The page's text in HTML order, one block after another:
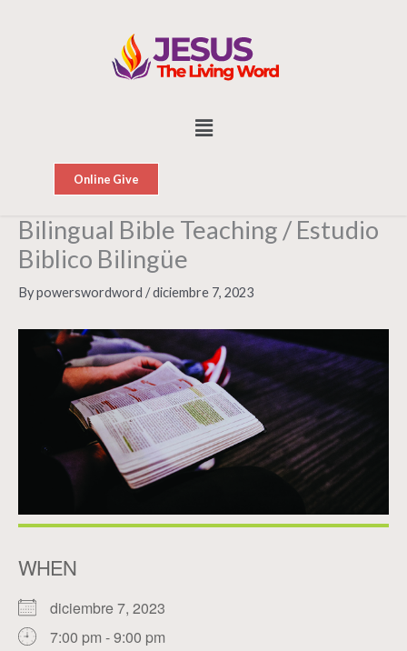
Menu
Online Give
Bilingual Bible Teaching / Estudio
Biblico Bilingüe
Bypowerswordword /diciembre 7, 2023
WHEN
diciembre 7, 2023
7:00 pm - 9:00 pm